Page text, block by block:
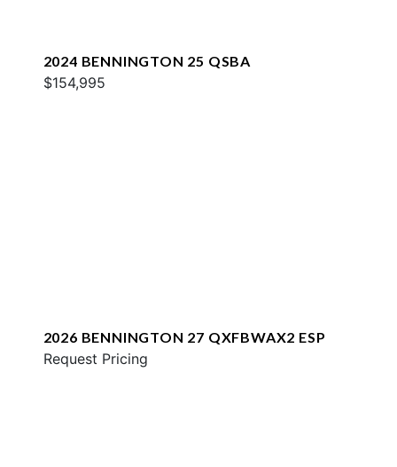
2024 BENNINGTON 25 QSBA
$154,995
2026 BENNINGTON 27 QXFBWAX2 ESP
Request Pricing